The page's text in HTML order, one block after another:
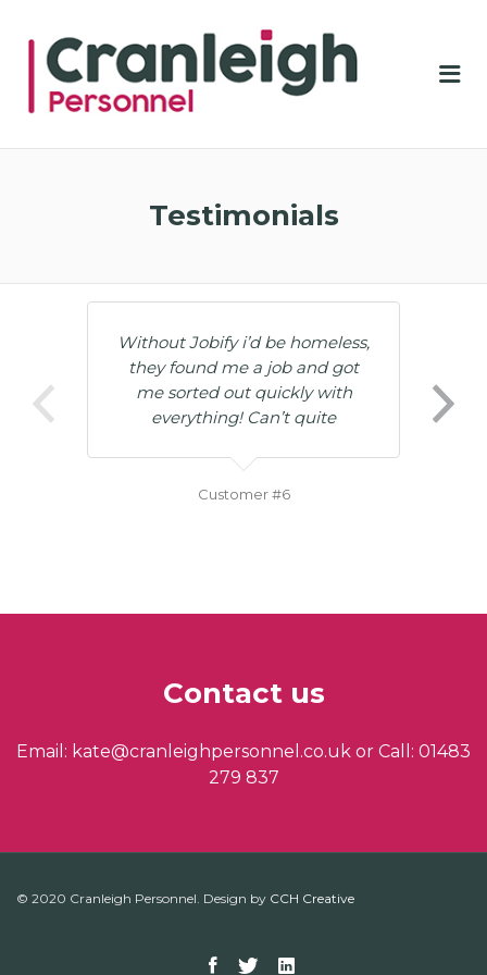
Testimonials
Without Jobify i’d be homeless,
they found me a job and got
me sorted out quickly with
everything! Can’t quite
Customer #6
Contact us
Email: kate@cranleighpersonnel.co.uk or Call: 01483
279 837
© 2020 Cranleigh Personnel. Design by CCH Creative
Facebook
Twitter